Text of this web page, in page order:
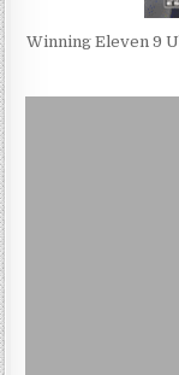
Winning Eleven 9